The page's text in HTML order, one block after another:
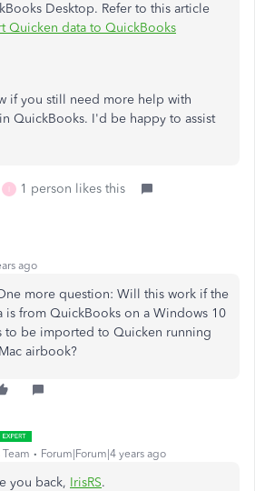
Desktop. Refer to this article
Quicken data to QuickBooks
if you still need more help with
QuickBooks. I'd be happy to assist
1 person likes this
ago
more question: Will this work if the
is from QuickBooks on a Windows 10
to be imported to Quicken running
airbook?
Forum|Forum|4 years ago
you back, IrisRS.